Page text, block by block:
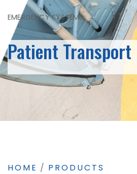
EMERGENCY SYSTEMS
Patient Transport
HOME
PRODUCTS